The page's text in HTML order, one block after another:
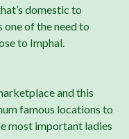
domestic to
of the need to
to Imphal.
and this
famous locations to
most important ladies